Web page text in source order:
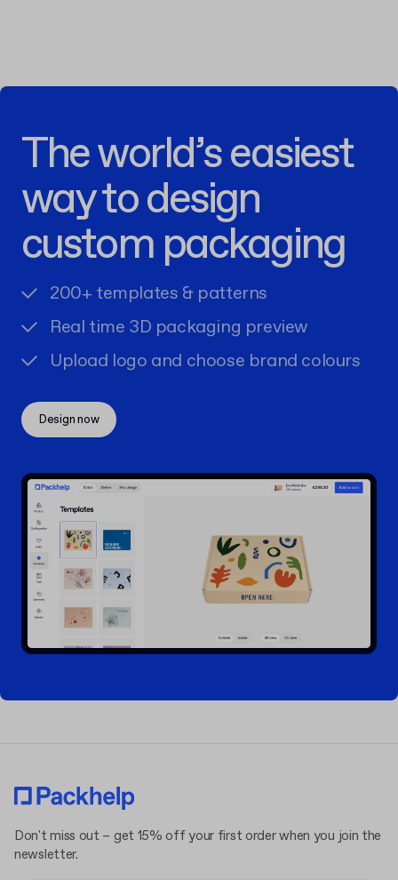
The world’s easiest
way to design
custom packaging
200+ templates & patterns
Real time 3D packaging preview
Upload logo and choose brand colours
Design now
Don't miss out – get 15% off your first order when you join the
newsletter.